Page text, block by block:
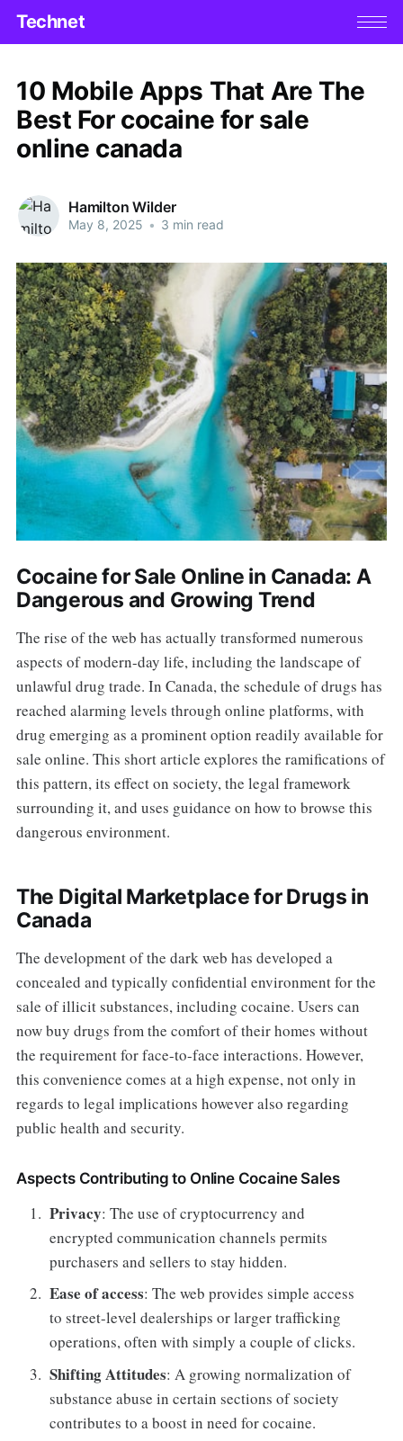
Technet
10 Mobile Apps That Are The
Best For cocaine for sale
online canada
Hamilton Wilder
May 8, 2025 • 3 min read
Cocaine for Sale Online in Canada: A
Dangerous and Growing Trend
The rise of the web has actually transformed numerous
aspects of modern-day life, including the landscape of
unlawful drug trade. In Canada, the schedule of drugs has
reached alarming levels through online platforms, with
drug emerging as a prominent option readily available for
sale online. This short article explores the ramifications of
this pattern, its effect on society, the legal framework
surrounding it, and uses guidance on how to browse this
dangerous environment.
The Digital Marketplace for Drugs in
Canada
The development of the dark web has developed a
concealed and typically confidential environment for the
sale of illicit substances, including cocaine. Users can
now buy drugs from the comfort of their homes without
the requirement for face-to-face interactions. However,
this convenience comes at a high expense, not only in
regards to legal implications however also regarding
public health and security.
Aspects Contributing to Online Cocaine Sales
Privacy: The use of cryptocurrency and
encrypted communication channels permits
purchasers and sellers to stay hidden.
Ease of access: The web provides simple access
to street-level dealerships or larger trafficking
operations, often with simply a couple of clicks.
Shifting Attitudes: A growing normalization of
substance abuse in certain sections of society
contributes to a boost in need for cocaine.